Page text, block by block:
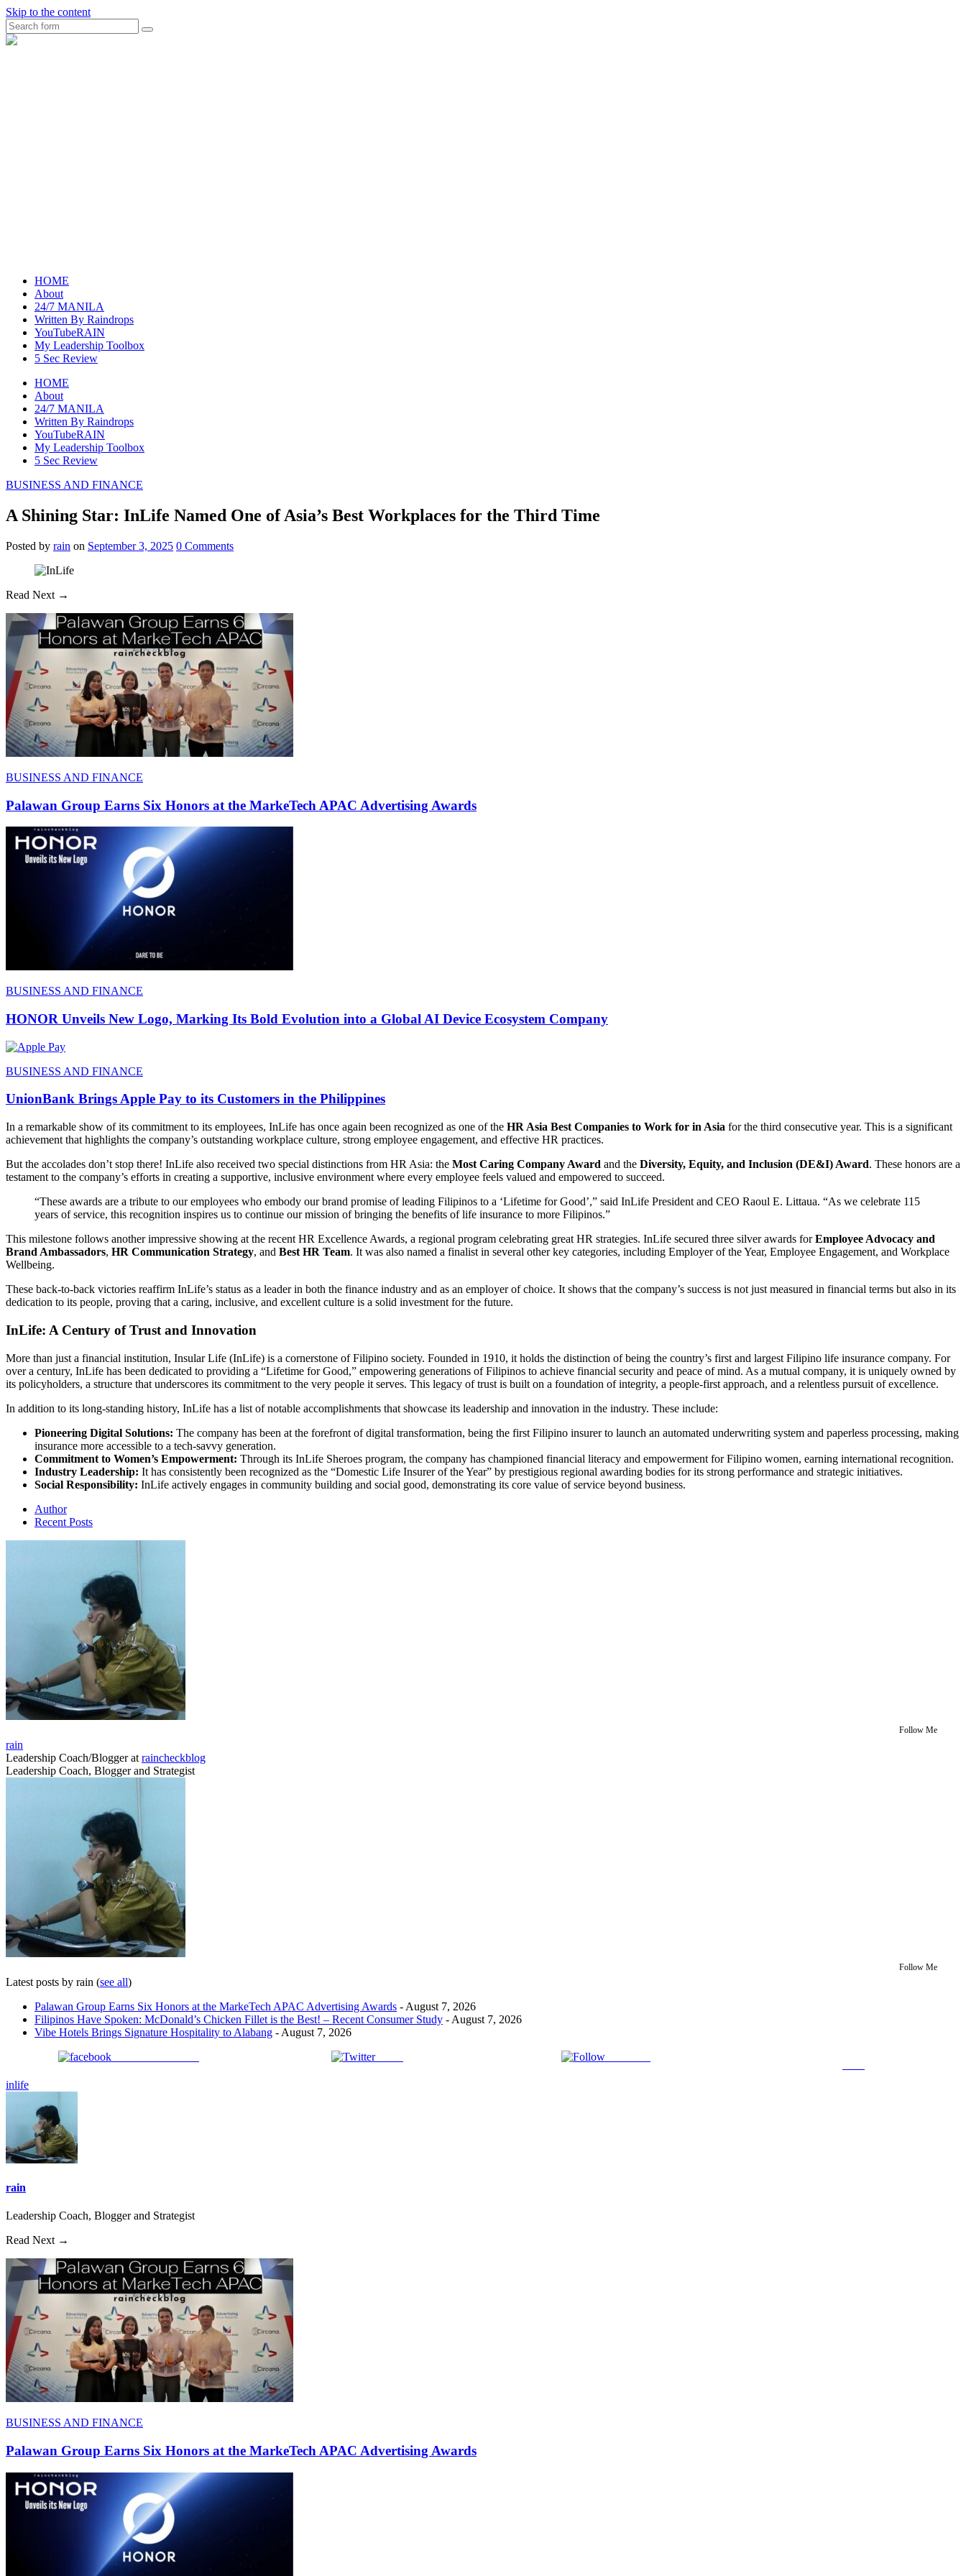
Skip to the content
Search
raincheckblog
HOME
About
24/7 MANILA
Written By Raindrops
YouTubeRAIN
My Leadership Toolbox
5 Sec Review
HOME
About
24/7 MANILA
Written By Raindrops
YouTubeRAIN
My Leadership Toolbox
5 Sec Review
BUSINESS AND FINANCE
A Shining Star: InLife Named One of Asia’s Best Workplaces for the Third Time
Posted by rain on September 3, 2025 0 Comments
Read Next →
BUSINESS AND FINANCE
Palawan Group Earns Six Honors at the MarkeTech APAC Advertising Awards
BUSINESS AND FINANCE
HONOR Unveils New Logo, Marking Its Bold Evolution into a Global AI Device Ecosystem Company
BUSINESS AND FINANCE
UnionBank Brings Apple Pay to its Customers in the Philippines
In a remarkable show of its commitment to its employees, InLife has once again been recognized as one of the HR Asia Best Companies to Work for in Asia for the third consecutive year. This is a significant
achievement that highlights the company’s outstanding workplace culture, strong employee engagement, and effective HR practices.
But the accolades don’t stop there! InLife also received two special distinctions from HR Asia: the Most Caring Company Award and the Diversity, Equity, and Inclusion (DE&I) Award. These honors are a
testament to the company’s efforts in creating a supportive, inclusive environment where every employee feels valued and empowered to succeed.
“These awards are a tribute to our employees who embody our brand promise of leading Filipinos to a ‘Lifetime for Good’,” said InLife President and CEO Raoul E. Littaua. “As we celebrate 115
years of service, this recognition inspires us to continue our mission of bringing the benefits of life insurance to more Filipinos.”
This milestone follows another impressive showing at the recent HR Excellence Awards, a regional program celebrating great HR strategies. InLife secured three silver awards forEmployee Advocacy and
Brand Ambassadors, HR Communication Strategy, and Best HR Team. It was also named a finalist in several other key categories, including Employer of the Year, Employee Engagement, and Workplace
Wellbeing.
These back-to-back victories reaffirm InLife’s status as a leader in both the finance industry and as an employer of choice. It shows that the company’s success is not just measured in financial terms but also in its
dedication to its people, proving that a caring, inclusive, and excellent culture is a solid investment for the future.
InLife: A Century of Trust and Innovation
More than just a financial institution, Insular Life (InLife) is a cornerstone of Filipino society. Founded in 1910, it holds the distinction of being the country’s first and largest Filipino life insurance company. For
over a century, InLife has been dedicated to providing a “Lifetime for Good,” empowering generations of Filipinos to achieve financial security and peace of mind. As a mutual company, it is uniquely owned by
its policyholders, a structure that underscores its commitment to the very people it serves. This legacy of trust is built on a foundation of integrity, a people-first approach, and a relentless pursuit of excellence.
In addition to its long-standing history, InLife has a list of notable accomplishments that showcase its leadership and innovation in the industry. These include:
Pioneering Digital Solutions: The company has been at the forefront of digital transformation, being the first Filipino insurer to launch an automated underwriting system and paperless processing, making
insurance more accessible to a tech-savvy generation.
Commitment to Women’s Empowerment: Through its InLife Sheroes program, the company has championed financial literacy and empowerment for Filipino women, earning international recognition.
Industry Leadership: It has consistently been recognized as the “Domestic Life Insurer of the Year” by prestigious regional awarding bodies for its strong performance and strategic initiatives.
Social Responsibility: InLife actively engages in community building and social good, demonstrating its core value of service beyond business.
Author
Recent Posts
Follow Me
rain
Leadership Coach/Bloggerat raincheckblog
Leadership Coach, Blogger and Strategist
Follow Me
Latest posts by rain (see all)
Palawan Group Earns Six Honors at the MarkeTech APAC Advertising Awards - August 7, 2026
Filipinos Have Spoken: McDonald’s Chicken Fillet is the Best! – Recent Consumer Study - August 7, 2026
Vibe Hotels Brings Signature Hospitality to Alabang - August 7, 2026
Tweet
inlife
rain
Leadership Coach, Blogger and Strategist
Read Next →
BUSINESS AND FINANCE
Palawan Group Earns Six Honors at the MarkeTech APAC Advertising Awards